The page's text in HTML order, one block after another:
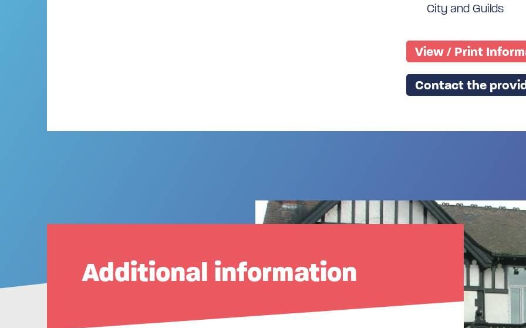
City and Guilds
View / Print
Contact the
Additional information